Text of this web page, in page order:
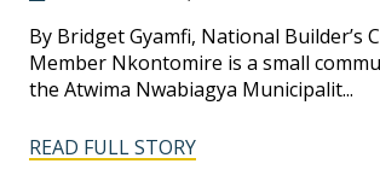
By Bridget Gyamfi, National Builder’s
Member Nkontomire is a small
the Atwima Nwabiagya Municipalit...
READ FULL STORY